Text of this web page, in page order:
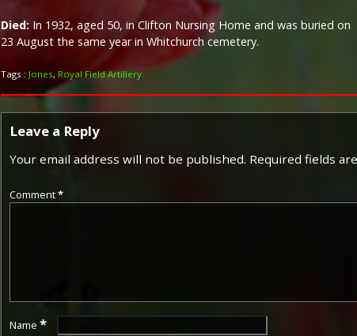
Died: In 1932, aged 50, in Clifton Nursing Home and was buried on
23 August the same year in Whitchurch cemetery.
Tags : Jones, Royal Field Artillery
Leave a Reply
Your email address will not be published. Required fields
Comment*
Name *